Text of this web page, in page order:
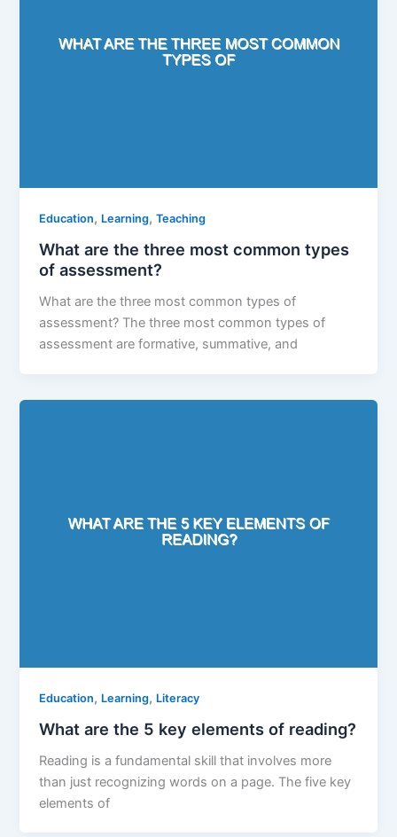
Education, Learning,Teaching
What are the three most common types
of assessment?
What are the three most common types of
assessment? The three most common types of
assessment are formative, summative, and
Education, Learning, Literacy
What are the 5 key elements of reading?
Reading is a fundamental skill that involves more
than just recognizing words on a page. The five key
elements of